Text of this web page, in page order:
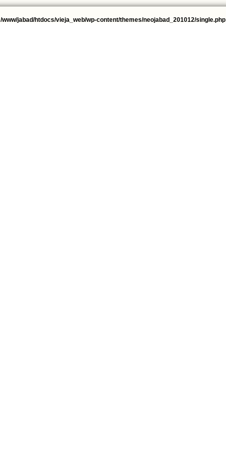
/www/jabad/htdocs/vieja_web/wp-content/themes/neojabad_201012/single.php